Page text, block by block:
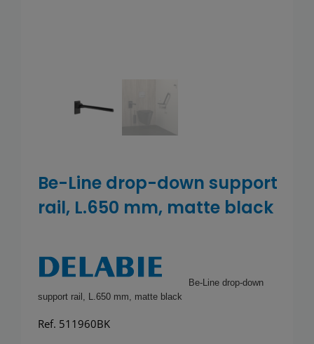
Be-Line drop-down support
rail, L.650 mm, matte black
Be-Line drop-down
support rail, L.650 mm, matte black
Ref. 511960BK